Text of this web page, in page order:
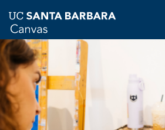
Skip
to
main
content